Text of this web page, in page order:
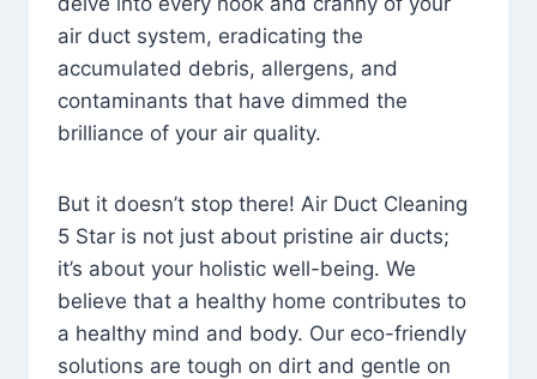
air duct system, eradicating the
accumulated debris, allergens, and
contaminants that have dimmed the
brilliance of your air quality.
But it doesn’t stop there! Air Duct Cleaning
5 Star is not just about pristine air ducts;
it’s about your holistic well-being. We
believe that a healthy home contributes to
a healthy mind and body. Our eco-friendly
solutions are tough on dirt and gentle on